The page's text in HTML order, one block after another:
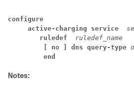
configure
active-charging service
ruledef
ruledef_name
[ no ] dns query-type
end
Notes: